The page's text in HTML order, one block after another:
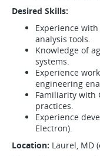
Desired Skills:
Experience
analysis tools.
Knowledge of
systems.
Experience
engineering
Familiarity with
practices.
Experience
Electron).
Location: Laurel, MD